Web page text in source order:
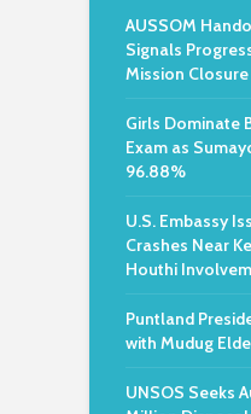
AUSSOM
Signals
Mission Closure
Girls Dominate
Exam as
96.88%
U.S. Embassy
Crashes Near
Houthi
Puntland
with Mudug
UNSOS Seeks